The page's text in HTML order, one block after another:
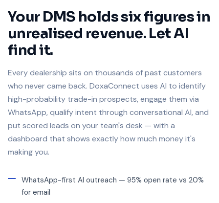
Your DMS holds six figures in
unrealised revenue. Let AI
find it.
Every dealership sits on thousands of past customers
who never came back. DoxaConnect uses AI to identify
high-probability trade-in prospects, engage them via
WhatsApp, qualify intent through conversational AI, and
put scored leads on your team's desk — with a
dashboard that shows exactly how much money it's
making you.
WhatsApp-first AI outreach — 95% open rate vs 20%
for email